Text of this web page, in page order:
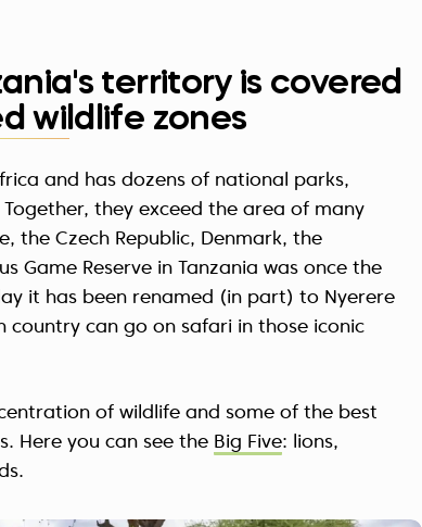
territory is covered
wildlife zones
and has dozens of national parks,
they exceed the area of many
the Czech Republic, Denmark, the
Game Reserve in Tanzania was once the
it has been renamed (in part) to Nyerere
country can go on safari in those iconic
of wildlife and some of the best
Here you can see the Big Five: lions,